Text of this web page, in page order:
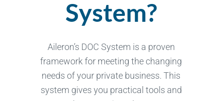
System?
Aileron’s DOC System is a proven
framework for meeting the changing
needs of your private business. This
system gives you practical tools and